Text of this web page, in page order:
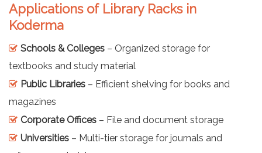
Applications of Library Racks in
Koderma
Schools & Colleges – Organized storage for
textbooks and study material
Public Libraries – Efficient shelving for books and
magazines
Corporate Offices – File and document storage
Universities – Multi-tier storage for journals and